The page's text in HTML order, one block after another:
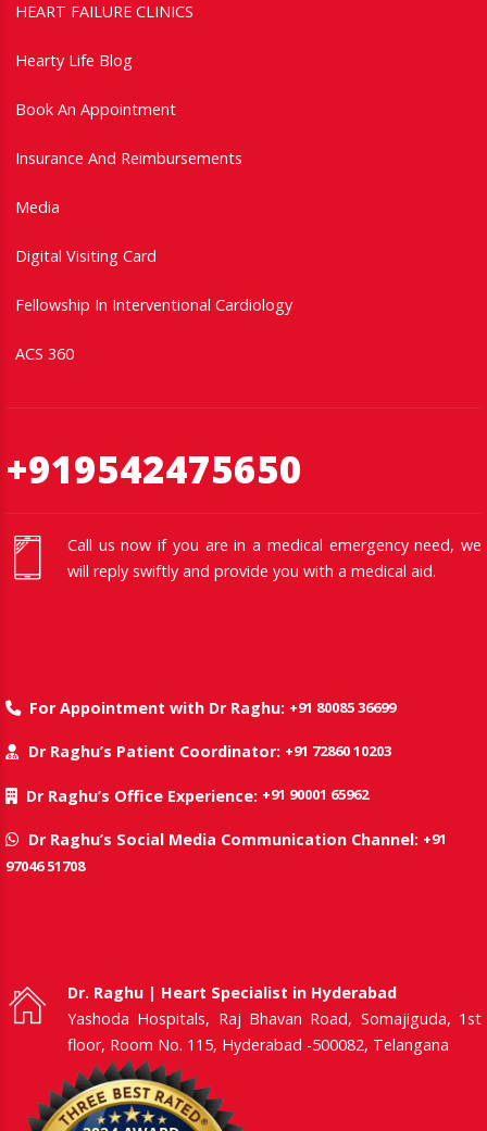
HEART FAILURE CLINICS
Hearty Life Blog
Book An Appointment
Insurance And Reimbursements
Media
Digital Visiting Card
Fellowship In Interventional Cardiology
ACS 360
+919542475650
Call us now if you are in a medical emergency need, we
will reply swiftly and provide you with a medical aid.
For Appointment with Dr Raghu: +91 80085 36699
Dr Raghu’s Patient Coordinator: +91 72860 10203
Dr Raghu’s Office Experience: +91 90001 65962
Dr Raghu’s Social Media Communication Channel: +91
97046 51708
Dr. Raghu | Heart Specialist in Hyderabad
Yashoda Hospitals, Raj Bhavan Road, Somajiguda, 1st
floor, Room No. 115, Hyderabad -500082, Telangana